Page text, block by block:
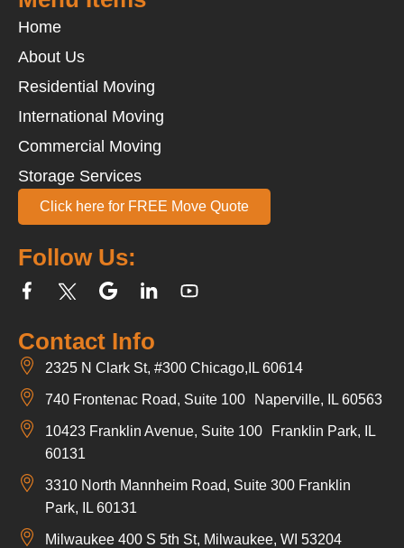
Contact Info
2325 N Clark St, #300 Chicago,IL 60614
740 Frontenac Road, Suite 100 Naperville, IL 60563
10423 Franklin Avenue, Suite 100 Franklin Park, IL
60131
3310 North Mannheim Road, Suite 300 Franklin
Park, IL 60131
Milwaukee 400 S 5th St, Milwaukee, WI 53204
Follow Us:
Home
About Us
Residential Moving
International Moving
Commercial Moving
Storage Services
Click here for FREE Move Quote